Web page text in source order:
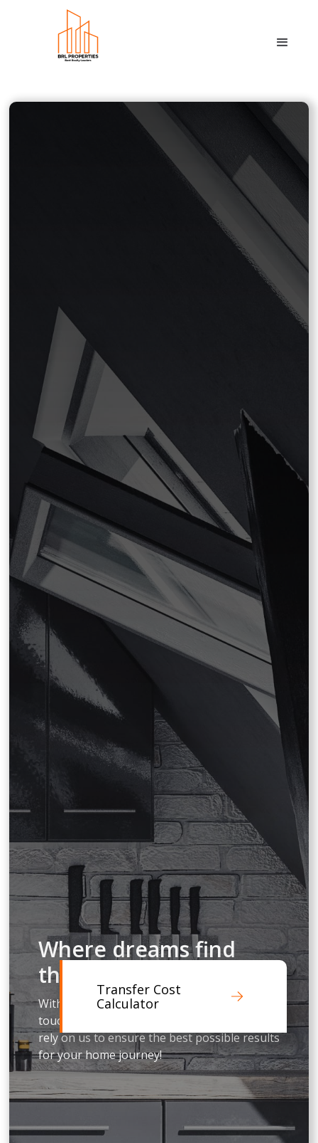
Where dreams find
their address
With our professional experience, personal
touch and genuine love for people, you can
rely on us to ensure the best possible results
for your home journey!
Transfer Cost
Calculator